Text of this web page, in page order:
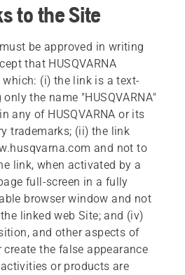
to the Site
be approved in writing
that HUSQVARNA
(i) the link is a text-
the name "HUSQVARNA"
any of HUSQVARNA or its
trademarks; (ii) the link
and not to
link, when activated by a
full-screen in a fully
browser window and not
linked web Site; and (iv)
and other aspects of
the false appearance
or products are